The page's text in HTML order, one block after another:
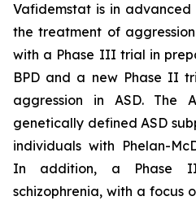
Vafidemstat is in
the treatment of
with a Phase III trial in
BPD and a new Phase II
aggression in ASD. The
genetically defined ASD
individuals with Phelan-
In addition, a Phase
schizophrenia, with a focus